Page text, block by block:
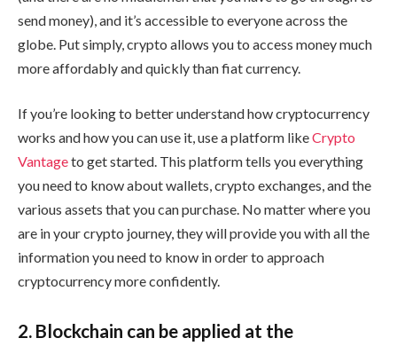
send money), and it’s accessible to everyone across the
globe. Put simply, crypto allows you to access money much
more affordably and quickly than fiat currency.
If you’re looking to better understand how cryptocurrency
works and how you can use it, use a platform likeCrypto
Vantageto get started. This platform tells you everything
you need to know about wallets, crypto exchanges, and the
various assets that you can purchase. No matter where you
are in your crypto journey, they will provide you with all the
information you need to know in order to approach
cryptocurrency more confidently.
2. Blockchain can be applied at the